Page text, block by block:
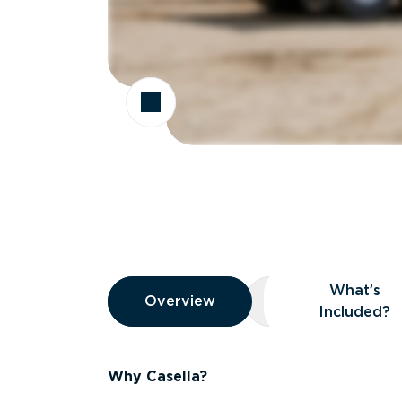
Overview
Overview
Overview What’s Included?
What’s
Included?
Why Casella?